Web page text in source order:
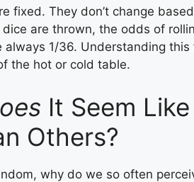
fixed. They don’t change
dice are thrown, the odds of
always 1/36. Understanding
the hot or cold table.
It Seem
Others?
why do we so often